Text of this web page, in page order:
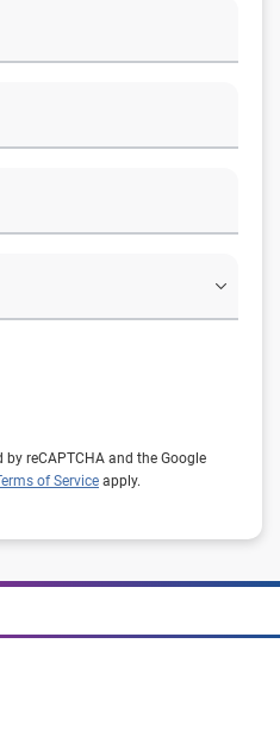
by reCAPTCHA and the Google
of Service apply.